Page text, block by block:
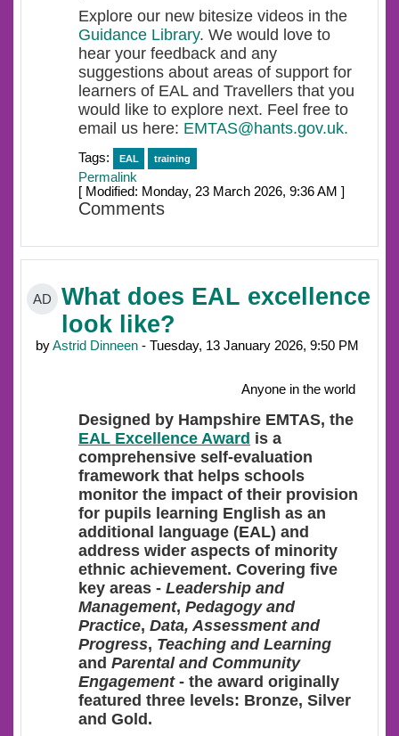
Explore our new bitesize videos in the
Guidance Library. We would love to
hear your feedback and any
suggestions about areas of support for
learners of EAL and Travellers that you
would like to explore next. Feel free to
email us here: EMTAS@hants.gov.uk.
Tags: EAL training
Permalink
[ Modified: Monday, 23 March 2026, 9:36 AM ]
Comments
AD
What does EAL excellence
look like?
byAstrid Dinneen - Tuesday, 13 January 2026, 9:50 PM
Anyone in the world
Designed by Hampshire EMTAS, the
EAL Excellence Award is a
comprehensive self-evaluation
framework that helps schools
monitor the impact of their provision
for pupils learning English as an
additional language (EAL) and
address wider aspects of minority
ethnic achievement. Covering five
key areas - Leadership and
Management, Pedagogy and
Practice, Data, Assessment and
Progress, Teaching and Learning
and Parental and Community
Engagement- the award originally
featured three levels: Bronze, Silver
and Gold.